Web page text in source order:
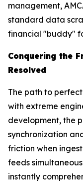
management,
standard data
financial "buddy"
Conquering the
Resolved
The path to
with extreme
development, the
synchronization
friction when
feeds
instantly